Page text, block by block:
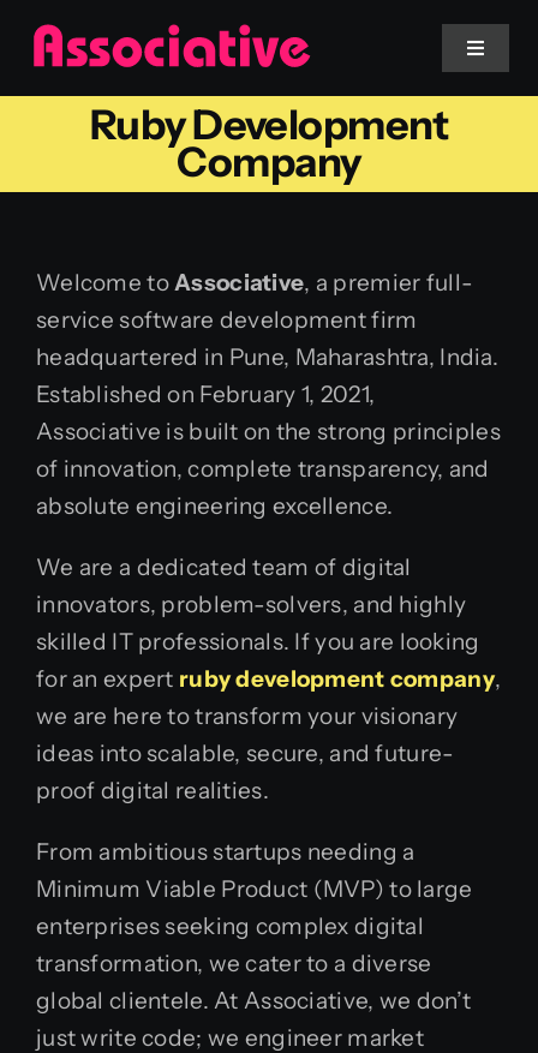
Skip
content
Toggle
Mobile App
Services
Blockchain
Ruby Development
Company
Welcome toAssociative, a premier full-
service software development firm
headquartered in Pune, Maharashtra, India.
Established on February 1, 2021,
Associative is built on the strong principles
of innovation, complete transparency, and
absolute engineering excellence.
We are a dedicated team of digital
innovators, problem-solvers, and highly
skilled IT professionals. If you are looking
for an expert ruby development company,
we are here to transform your visionary
ideas into scalable, secure, and future-
proof digital realities.
From ambitious startups needing a
Minimum Viable Product (MVP) to large
enterprises seeking complex digital
transformation, we cater to a diverse
global clientele. At Associative, we don’t
just write code; we engineer market